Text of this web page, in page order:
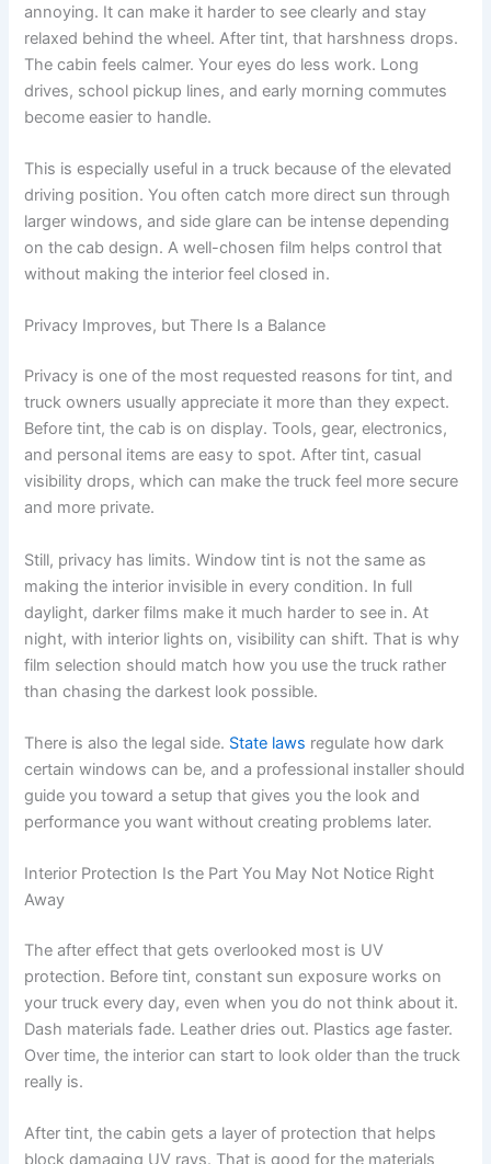
annoying. It can make it harder to see clearly and stay
relaxed behind the wheel. After tint, that harshness drops.
The cabin feels calmer. Your eyes do less work. Long
drives, school pickup lines, and early morning commutes
become easier to handle.
This is especially useful in a truck because of the elevated
driving position. You often catch more direct sun through
larger windows, and side glare can be intense depending
on the cab design. A well-chosen film helps control that
without making the interior feel closed in.
Privacy Improves, but There Is a Balance
Privacy is one of the most requested reasons for tint, and
truck owners usually appreciate it more than they expect.
Before tint, the cab is on display. Tools, gear, electronics,
and personal items are easy to spot. After tint, casual
visibility drops, which can make the truck feel more secure
and more private.
Still, privacy has limits. Window tint is not the same as
making the interior invisible in every condition. In full
daylight, darker films make it much harder to see in. At
night, with interior lights on, visibility can shift. That is why
film selection should match how you use the truck rather
than chasing the darkest look possible.
There is also the legal side. State laws regulate how dark
certain windows can be, and a professional installer should
guide you toward a setup that gives you the look and
performance you want without creating problems later.
Interior Protection Is the Part You May Not Notice Right
Away
The after effect that gets overlooked most is UV
protection. Before tint, constant sun exposure works on
your truck every day, even when you do not think about it.
Dash materials fade. Leather dries out. Plastics age faster.
Over time, the interior can start to look older than the truck
really is.
After tint, the cabin gets a layer of protection that helps